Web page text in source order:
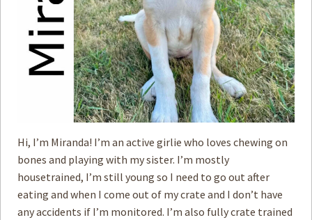
Hi, I’m Miranda! I’m an active girlie who loves chewing on
bones and playing with my sister. I’m mostly
housetrained, I’m still young so I need to go out after
eating and when I come out of my crate and I don’t have
any accidents if I’m monitored. I’m also fully crate trained